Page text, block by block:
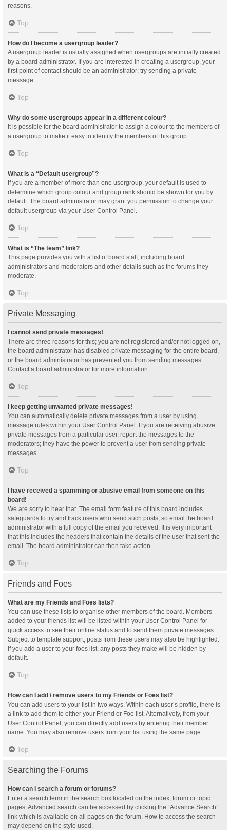
reasons.
Top
How do I become a usergroup leader?
A usergroup leader is usually assigned when usergroups are initially created
by a board administrator. If you are interested in creating a usergroup, your
first point of contact should be an administrator; try sending a private
message.
Top
Why do some usergroups appear in a different colour?
It is possible for the board administrator to assign a colour to the members of
a usergroup to make it easy to identify the members of this group.
Top
What is a “Default usergroup”?
If you are a member of more than one usergroup, your default is used to
determine which group colour and group rank should be shown for you by
default. The board administrator may grant you permission to change your
default usergroup via your User Control Panel.
Top
What is “The team” link?
This page provides you with a list of board staff, including board
administrators and moderators and other details such as the forums they
moderate.
Top
Private Messaging
I cannot send private messages!
There are three reasons for this; you are not registered and/or not logged on,
the board administrator has disabled private messaging for the entire board,
or the board administrator has prevented you from sending messages.
Contact a board administrator for more information.
Top
I keep getting unwanted private messages!
You can automatically delete private messages from a user by using
message rules within your User Control Panel. If you are receiving abusive
private messages from a particular user, report the messages to the
moderators; they have the power to prevent a user from sending private
messages.
Top
I have received a spamming or abusive email from someone on this
board!
We are sorry to hear that. The email form feature of this board includes
safeguards to try and track users who send such posts, so email the board
administrator with a full copy of the email you received. It is very important
that this includes the headers that contain the details of the user that sent the
email. The board administrator can then take action.
Top
Friends and Foes
What are my Friends and Foes lists?
You can use these lists to organise other members of the board. Members
added to your friends list will be listed within your User Control Panel for
quick access to see their online status and to send them private messages.
Subject to template support, posts from these users may also be highlighted.
If you add a user to your foes list, any posts they make will be hidden by
default.
Top
How can I add / remove users to my Friends or Foes list?
You can add users to your list in two ways. Within each user’s profile, there is
a link to add them to either your Friend or Foe list. Alternatively, from your
User Control Panel, you can directly add users by entering their member
name. You may also remove users from your list using the same page.
Top
Searching the Forums
How can I search a forum or forums?
Enter a search term in the search box located on the index, forum or topic
pages. Advanced search can be accessed by clicking the “Advance Search”
link which is available on all pages on the forum. How to access the search
may depend on the style used.